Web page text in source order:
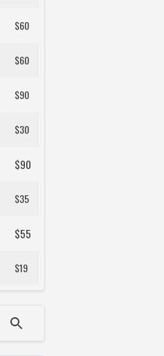
$60
$60
$90
$30
$90
$35
$55
$19